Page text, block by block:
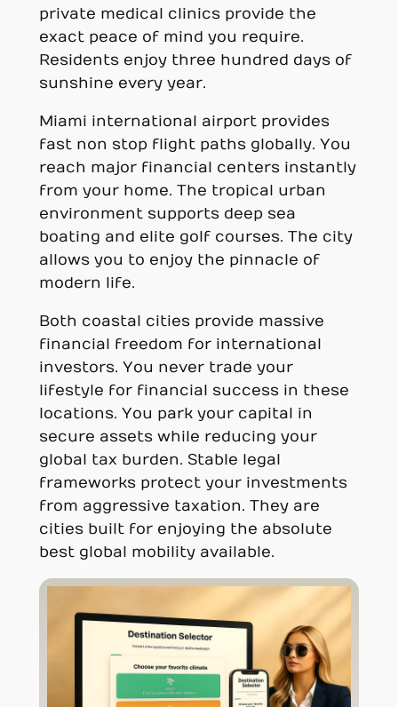
private medical clinics provide the
exact peace of mind you require.
Residents enjoy three hundred days of
sunshine every year.
Miami international airport provides
fast non stop flight paths globally. You
reach major financial centers instantly
from your home. The tropical urban
environment supports deep sea
boating and elite golf courses. The city
allows you to enjoy the pinnacle of
modern life.
Both coastal cities provide massive
financial freedom for international
investors. You never trade your
lifestyle for financial success in these
locations. You park your capital in
secure assets while reducing your
global tax burden. Stable legal
frameworks protect your investments
from aggressive taxation. They are
cities built for enjoying the absolute
best global mobility available.